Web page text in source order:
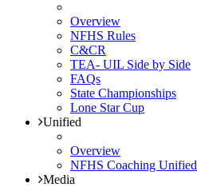
Overview
NFHS Rules
C&CR
TEA- UIL Side by Side
FAQs
State Championships
Lone Star Cup
Unified
Overview
NFHS Coaching Unified
Media